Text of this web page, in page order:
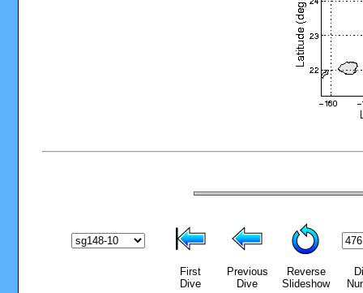
First
Dive
Previous
Dive
Reverse
Slideshow